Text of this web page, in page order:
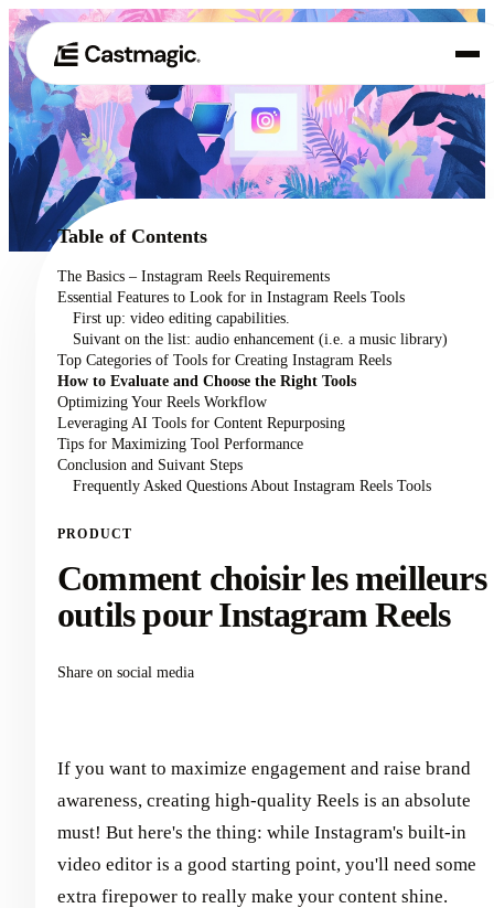
01 Produit
02 Cas d'utilisation
Tarification
À propos de nous
Table of Contents
The Basics – Instagram Reels Requirements
Essential Features to Look for in Instagram Reels Tools
First up: video editing capabilities.
Suivant on the list: audio enhancement (i.e. a music library)
Top Categories of Tools for Creating Instagram Reels
How to Evaluate and Choose the Right Tools
Optimizing Your Reels Workflow
Leveraging AI Tools for Content Repurposing
Tips for Maximizing Tool Performance
Conclusion and Suivant Steps
Frequently Asked Questions About Instagram Reels Tools
PRODUCT
Comment choisir les meilleurs
outils pour Instagram Reels
Share on social media
If you want to maximize engagement and raise brand
awareness, creating high-quality Reels is an absolute
must! But here's the thing: while Instagram's built-in
video editor is a good starting point, you'll need some
extra firepower to really make your content shine.